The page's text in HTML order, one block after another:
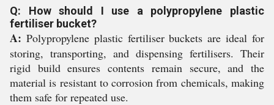
Q: How should I use a polypropylene plastic
fertiliser bucket?
A: Polypropylene plastic fertiliser buckets are ideal for
storing, transporting, and dispensing fertilisers. Their
rigid build ensures contents remain secure, and the
material is resistant to corrosion from chemicals, making
them safe for repeated use.